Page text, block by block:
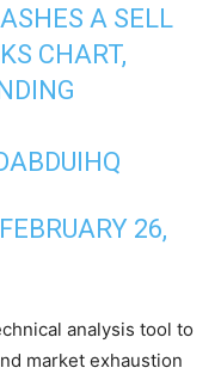
A SELL
CHART,
FEBRUARY 26,
analysis tool to
market exhaustion